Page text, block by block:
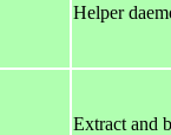
Helper
Extract and